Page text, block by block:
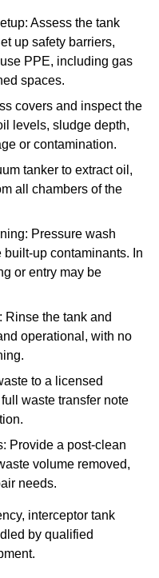
Assess the tank
up safety barriers,
PPE, including gas
spaces.
covers and inspect the
levels, sludge depth,
or contamination.
tanker to extract oil,
all chambers of the
Pressure wash
up contaminants. In
or entry may be
the tank and
operational, with no
to a licensed
waste transfer note
Provide a post-clean
volume removed,
needs.
interceptor tank
by qualified